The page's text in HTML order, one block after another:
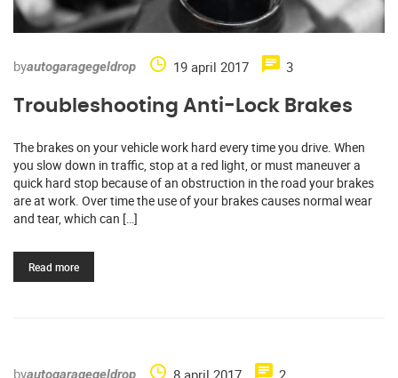
byautogaragegeldrop 19 april 2017 3
Troubleshooting Anti-Lock Brakes
The brakes on your vehicle work hard every time you drive. When
you slow down in traffic, stop at a red light, or must maneuver a
quick hard stop because of an obstruction in the road your brakes
are at work. Over time the use of your brakes causes normal wear
and tear, which can […]
Read more
byautogaragegeldrop